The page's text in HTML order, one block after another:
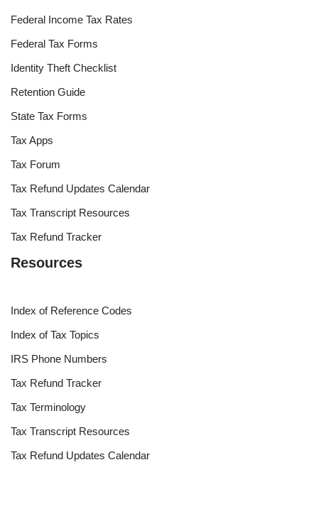
Federal Income Tax Rates
Federal Tax Forms
Identity Theft Checklist
Retention Guide
State Tax Forms
Tax Apps
Tax Forum
Tax Refund Updates Calendar
Tax Transcript Resources
Tax Refund Tracker
Resources
Index of Reference Codes
Index of Tax Topics
IRS Phone Numbers
Tax Refund Tracker
Tax Terminology
Tax Transcript Resources
Tax Refund Updates Calendar